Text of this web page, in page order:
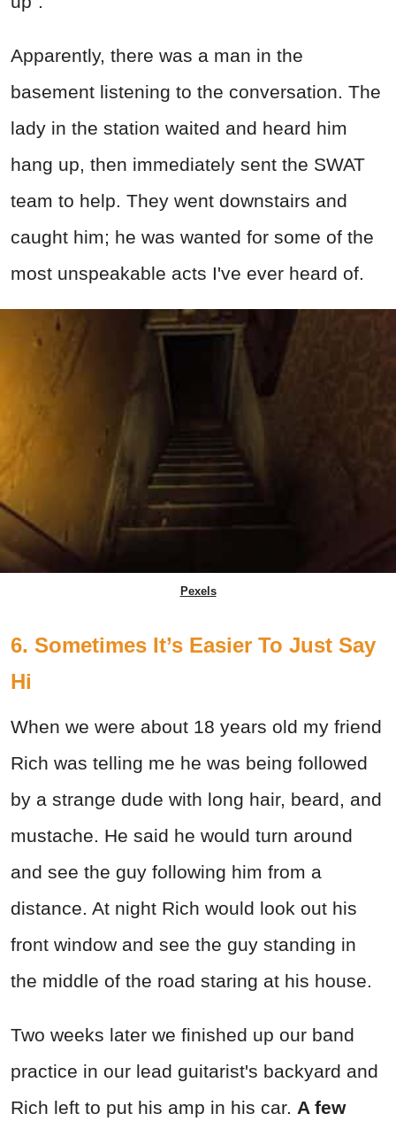
Apparently, there was a man in the
basement listening to the conversation. The
lady in the station waited and heard him
hang up, then immediately sent the SWAT
team to help. They went downstairs and
caught him; he was wanted for some of the
most unspeakable acts I've ever heard of.
Pexels
6. Sometimes It’s Easier To Just Say
Hi
When we were about 18 years old my friend
Rich was telling me he was being followed
by a strange dude with long hair, beard, and
mustache. He said he would turn around
and see the guy following him from a
distance. At night Rich would look out his
front window and see the guy standing in
the middle of the road staring at his house.
Two weeks later we finished up our band
practice in our lead guitarist's backyard and
Rich left to put his amp in his car. A few